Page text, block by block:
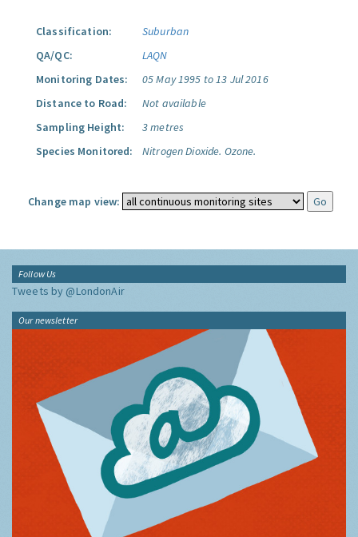
Classification:
Suburban
QA/QC:
LAQN
Monitoring Dates:
05 May 1995 to 13 Jul 2016
Distance to Road:
Not available
Sampling Height:
3 metres
Species Monitored:
Nitrogen Dioxide. Ozone.
Change map view:
Follow Us
Tweets by @LondonAir
Our newsletter